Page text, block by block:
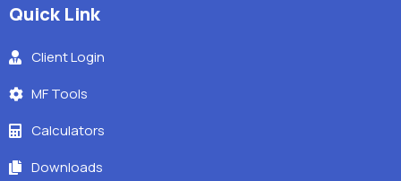
Quick Link
Client Login
MF Tools
Calculators
Downloads